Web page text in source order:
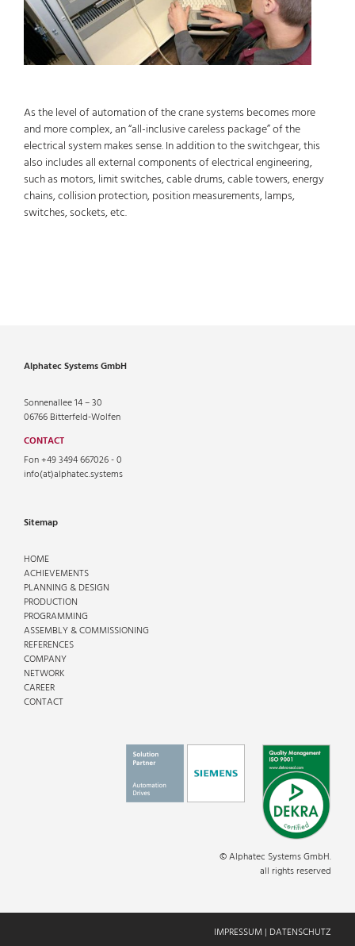
As the level of automation of the crane systems becomes more
and more complex, an “all-inclusive careless package” of the
electrical system makes sense. In addition to the switchgear, this
also includes all external components of electrical engineering,
such as motors, limit switches, cable drums, cable towers, energy
chains, collision protection, position measurements, lamps,
switches, sockets, etc.
Alphatec Systems GmbH
Sonnenallee 14 – 30
06766 Bitterfeld-Wolfen
CONTACT
Fon +49 3494 667026 - 0
info(at)alphatec.systems
Sitemap
HOME
ACHIEVEMENTS
PLANNING & DESIGN
PRODUCTION
PROGRAMMING
ASSEMBLY & COMMISSIONING
REFERENCES
COMPANY
NETWORK
CAREER
CONTACT
© Alphatec Systems GmbH.
all rights reserved
IMPRESSUM | DATENSCHUTZ